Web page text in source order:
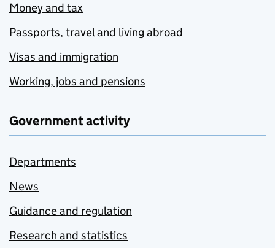
Money and tax
Passports, travel and living abroad
Visas and immigration
Working, jobs and pensions
Government activity
Departments
News
Guidance and regulation
Research and statistics